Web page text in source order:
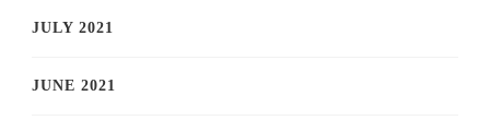
JULY 2021
JUNE 2021